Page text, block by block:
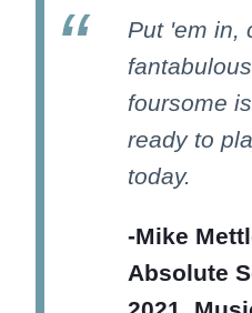
Put 'em in,
foursome
ready to
today.
-Mike
Absolute